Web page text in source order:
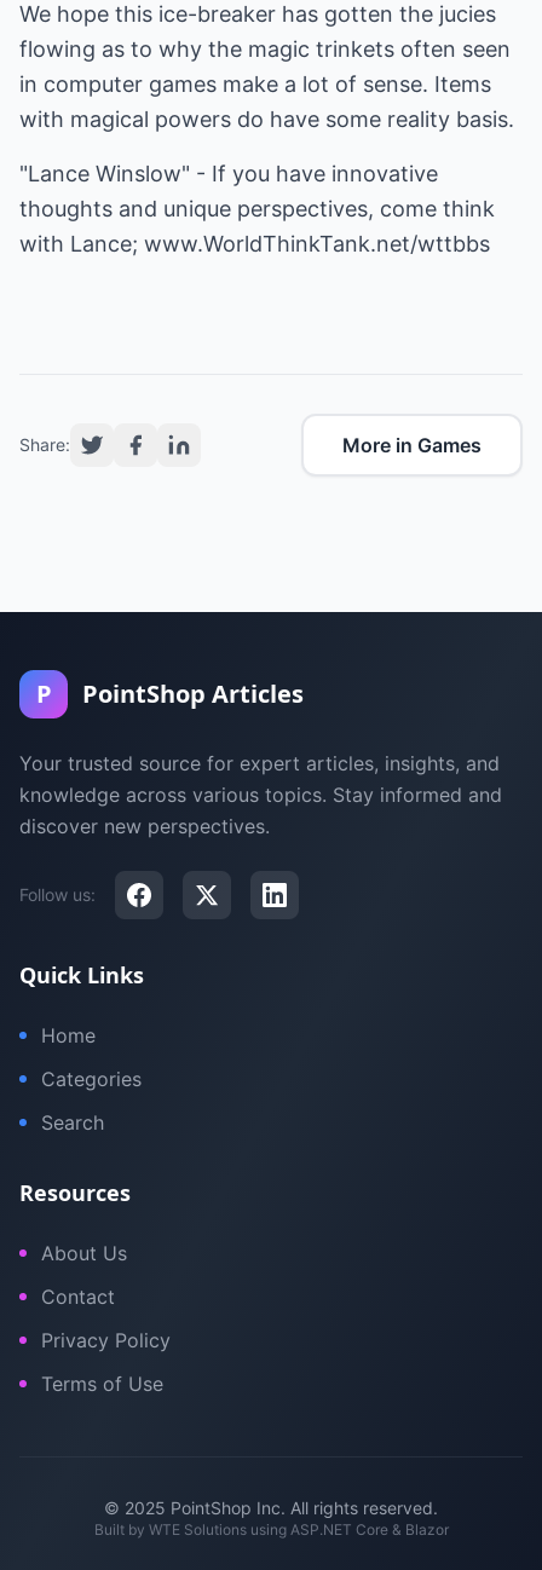
We hope this ice-breaker has gotten the jucies
flowing as to why the magic trinkets often seen
in computer games make a lot of sense. Items
with magical powers do have some reality basis.
"Lance Winslow" - If you have innovative
thoughts and unique perspectives, come think
with Lance; www.WorldThinkTank.net/wttbbs
Share: More in Games
P PointShop Articles
Your trusted source for expert articles, insights, and
knowledge across various topics. Stay informed and
discover new perspectives.
Follow us:
Quick Links
Home
Categories
Search
Resources
About Us
Contact
Privacy Policy
Terms of Use
© 2025 PointShop Inc. All rights reserved.
Built by WTE Solutionsusing ASP.NET Core & Blazor